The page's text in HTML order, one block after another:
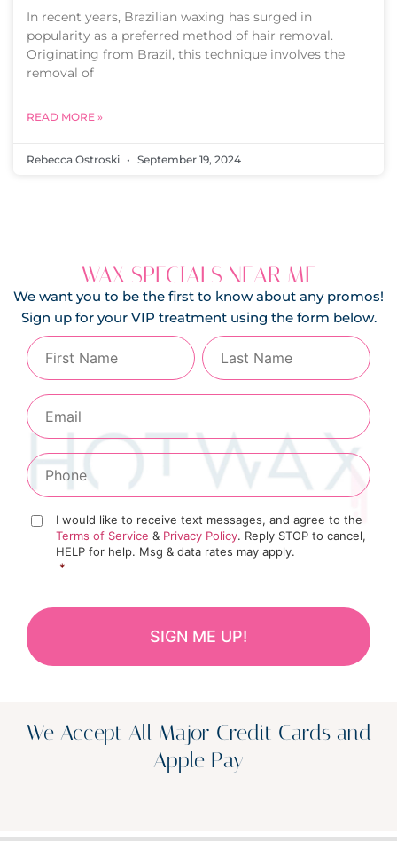
In recent years, Brazilian waxing has surged in
popularity as a preferred method of hair removal.
Originating from Brazil, this technique involves the
removal of
READ MORE »
Rebecca Ostroski September 19, 2024
WAX SPECIALS NEAR ME
We want you to be the first to know about any promos!
Sign up for your VIP treatment using the form below.
I would like to receive text messages, and agree to the
Terms of Service & Privacy Policy. Reply STOP to cancel,
HELP for help. Msg & data rates may apply.
*
We Accept All Major Credit Cards and
Apple Pay